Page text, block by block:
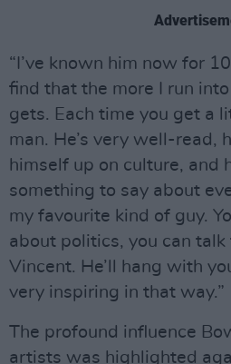
“I’ve known him now for
find that the more I run
gets. Each time you get a
man. He’s very well-read,
himself up on culture, and
something to say about
my favourite kind of guy.
about politics, you can talk
Vincent. He’ll hang with
very inspiring in that way.”
The profound influence
artists was highlighted